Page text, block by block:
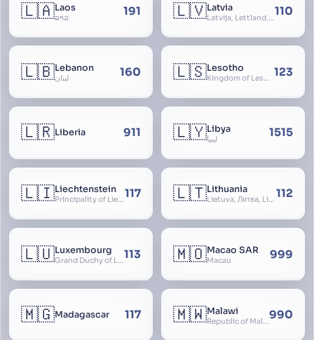
🇱🇦Laos
ລາວ 191 🇱🇻Latvia
Latvija, Lettland, Letland110
🇱🇧Lebanon
لبنان 160 🇱🇸Lesotho
Kingdom of Lesotho, Basutoland 123
🇱🇷Liberia 911 🇱🇾Libya
ليبيا 1515
🇱🇮Liechtenstein
Principality of Liechtenstein117 🇱🇹Lithuania
Lietuva, Литва, Litva 112
🇱🇺Luxembourg
Grand Duchy of Luxembourg, Groussherzogdem Lëtzebuerg, Grand-Duché de Luxembourg, Großherzogtum Luxemburg, Luxemburgo, Lussemburgo113 🇲🇴Macao SAR
Macau 999
🇲🇬Madagascar 117 🇲🇼Malawi
Republic of Malawi, Nyasaland990